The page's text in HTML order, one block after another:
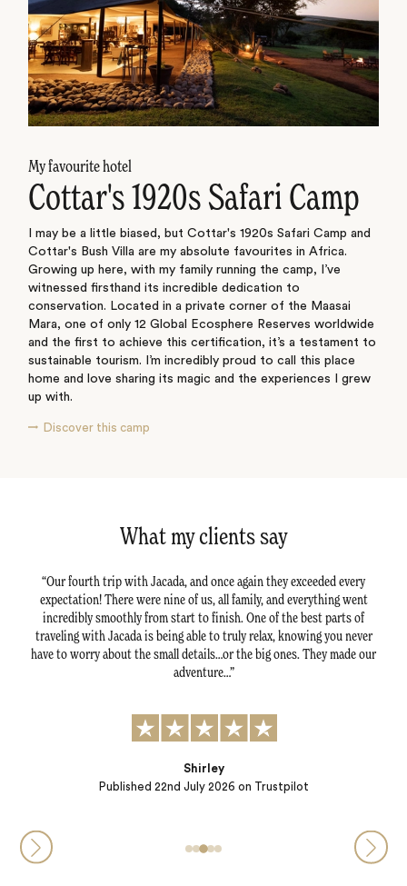
My favourite hotel
Cottar's 1920s Safari Camp
I may be a little biased, but Cottar's 1920s Safari Camp and
Cottar's Bush Villa are my absolute favourites in Africa.
Growing up here, with my family running the camp, I’ve
witnessed firsthand its incredible dedication to
conservation. Located in a private corner of the Maasai
Mara, one of only 12 Global Ecosphere Reserves worldwide
and the first to achieve this certification, it’s a testament to
sustainable tourism. I’m incredibly proud to call this place
home and love sharing its magic and the experiences I grew
up with.
Discover this camp
What my clients say
Our fourth trip with Jacada, and once again they exceeded every
expectation! There were nine of us, all family, and everything went
incredibly smoothly from start to finish. One of the best parts of
traveling with Jacada is being able to truly relax, knowing you never
have to worry about the small details…or the big ones. They made our
adventure…
Published 22nd July 2026 on Trustpilot
Shirley